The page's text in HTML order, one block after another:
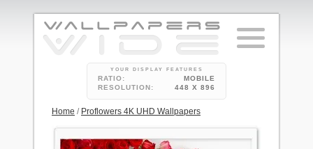
YOUR DISPLAY FEATURES
RATIO:
MOBILE
RESOLUTION:
448 X 896
Home / Proflowers 4K UHD Wallpapers